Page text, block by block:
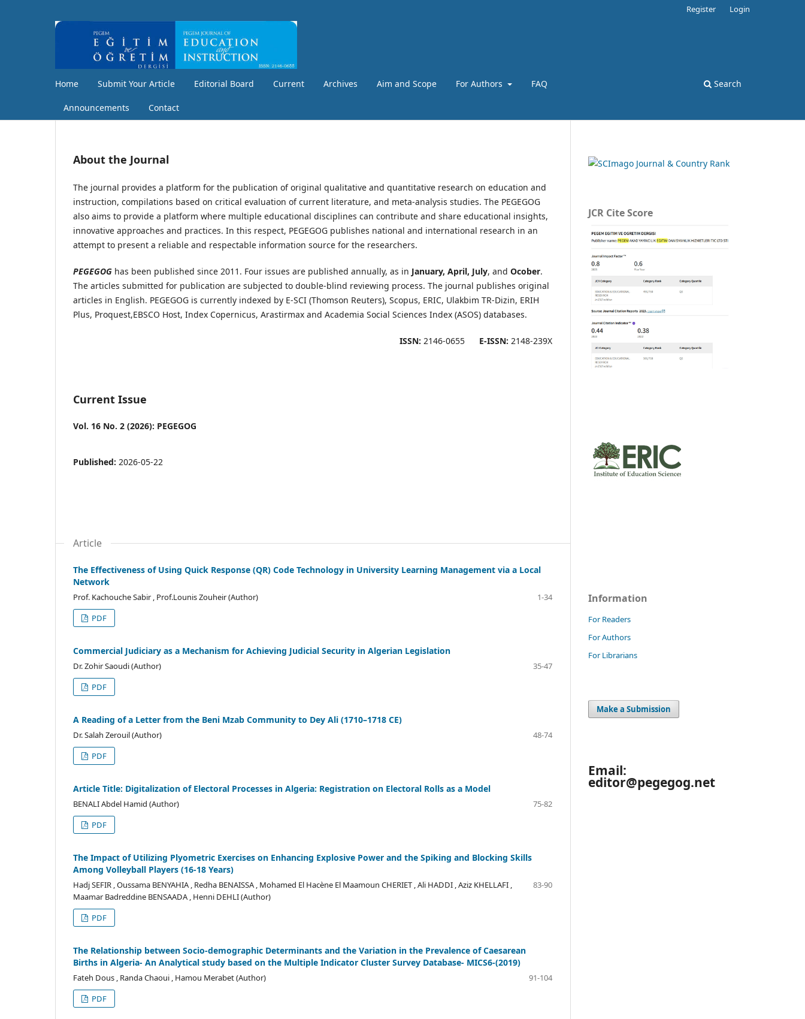
Home Submit Your Article Editorial Board Current Archives Aim and Scope For Authors FAQ
Announcements Contact
Search
Register Login
About the Journal
The journal provides a platform for the publication of original qualitative and quantitative research on education and
instruction, compilations based on critical evaluation of current literature, and meta-analysis studies. The PEGEGOG
also aims to provide a platform where multiple educational disciplines can contribute and share educational insights,
innovative approaches and practices. In this respect, PEGEGOG publishes national and international research in an
attempt to present a reliable and respectable information source for the researchers.
PEGEGOG has been published since 2011. Four issues are published annually, as in January, April, July, and Ocober.
The articles submitted for publication are subjected to double-blind reviewing process. The journal publishes original
articles in English. PEGEGOG is currently indexed by E-SCI (Thomson Reuters), Scopus, ERIC, Ulakbim TR-Dizin, ERIH
Plus, Proquest,EBSCO Host, Index Copernicus, Arastirmax and Academia Social Sciences Index (ASOS) databases.
ISSN: 2146-0655 E-ISSN: 2148-239X
Current Issue
Vol. 16 No. 2 (2026): PEGEGOG
Published: 2026-05-22
Article
The Effectiveness of Using Quick Response (QR) Code Technology in University Learning Management via a Local
Network
Prof. Kachouche Sabir , Prof.Lounis Zouheir (Author)
1-34
PDF
Commercial Judiciary as a Mechanism for Achieving Judicial Security in Algerian Legislation
Dr. Zohir Saoudi (Author)
35-47
PDF
A Reading of a Letter from the Beni Mzab Community to Dey Ali (1710–1718 CE)
Dr. Salah Zerouil (Author)
48-74
PDF
Article Title: Digitalization of Electoral Processes in Algeria: Registration on Electoral Rolls as a Model
BENALI Abdel Hamid (Author)
75-82
PDF
The Impact of Utilizing Plyometric Exercises on Enhancing Explosive Power and the Spiking and Blocking Skills
Among Volleyball Players (16-18 Years)
Hadj SEFIR , Oussama BENYAHIA , Redha BENAISSA , Mohamed El Hacène El Maamoun CHERIET , Ali HADDI , Aziz KHELLAFI ,
Maamar Badreddine BENSAADA , Henni DEHLI (Author)
83-90
PDF
The Relationship between Socio-demographic Determinants and the Variation in the Prevalence of Caesarean
Births in Algeria- An Analytical study based on the Multiple Indicator Cluster Survey Database- MICS6-(2019)
Fateh Dous , Randa Chaoui , Hamou Merabet (Author)
91-104
PDF
JCR Cite Score
Information
For Readers
For Authors
For Librarians
Make a Submission
Email:
editor@pegegog.net